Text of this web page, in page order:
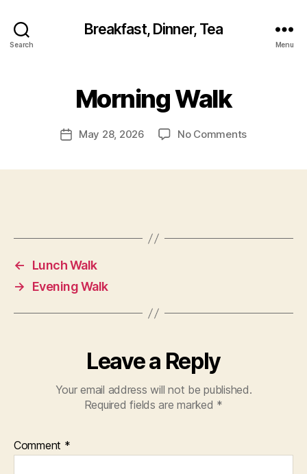
Search
Breakfast, Dinner, Tea
Menu
Morning Walk
PostMay 28, 2026 No Commentson
←
Lunch Walk
→
Evening Walk
Leave a Reply
Your email address will not be published.
Required fields are marked *
Comment *